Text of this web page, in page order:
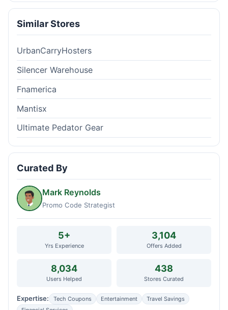
Similar Stores
UrbanCarryHosters
Silencer Warehouse
Fnamerica
Mantisx
Ultimate Pedator Gear
Curated By
Mark Reynolds
Promo Code Strategist
5+
Yrs Experience
3,104
Offers Added
8,034
Users Helped
438
Stores Curated
Expertise: Tech Coupons Entertainment
Travel Savings